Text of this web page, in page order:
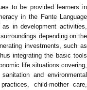
to be provided learners in
in the Fante Language
in development activities,
depending on the
investments, such as
integrating the basic tools
life situations covering,
and environmental
child-mother care,